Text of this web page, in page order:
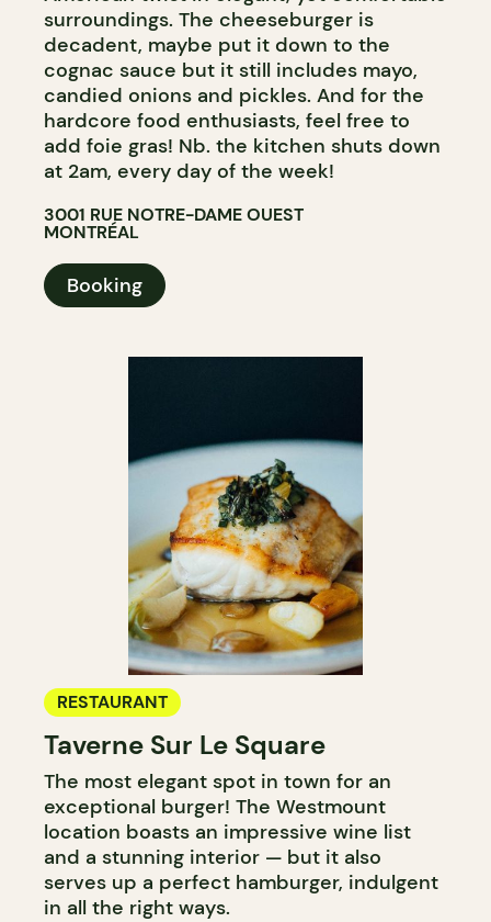
surroundings. The cheeseburger is
decadent, maybe put it down to the
cognac sauce but it still includes mayo,
candied onions and pickles. And for the
hardcore food enthusiasts, feel free to
add foie gras! Nb. the kitchen shuts down
at 2am, every day of the week!
3001 RUE NOTRE-DAME OUEST
MONTRÉAL
Booking
RESTAURANT
Taverne Sur Le Square
The most elegant spot in town for an
exceptional burger! The Westmount
location boasts an impressive wine list
and a stunning interior — but it also
serves up a perfect hamburger, indulgent
in all the right ways.​​​​​​​​​​​​​​​​